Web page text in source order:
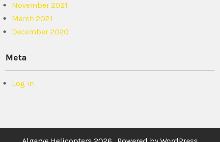
November 2021
March 2021
December 2020
Meta
Log in